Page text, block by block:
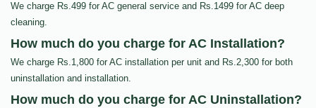
We charge Rs.499 for AC general service and Rs.1499 for AC deep
cleaning.
How much do you charge for AC Installation?
We charge Rs.1,800 for AC installation per unit and Rs.2,300 for both
uninstallation and installation.
How much do you charge for AC Uninstallation?